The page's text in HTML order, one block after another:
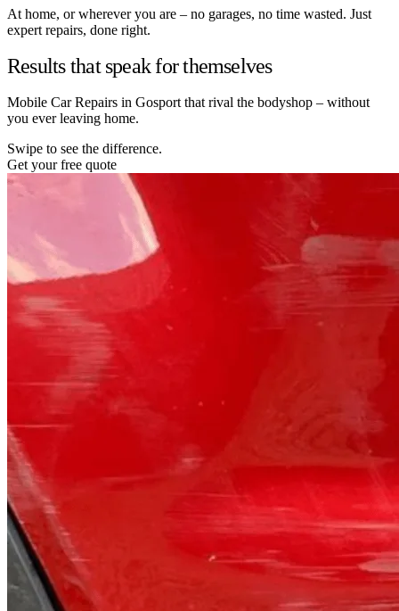
At home, or wherever you are – no garages, no time wasted. Just
expert repairs, done right.
Results that speak for themselves
Mobile Car Repairs in Gosport that rival the bodyshop – without
you ever leaving home.
Swipe to see the difference.
Get your free quote